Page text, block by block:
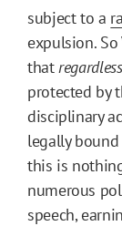
subject to a
expulsion. So
thatregardless
protected by
disciplinary
legally bound
this is
numerous
speech,